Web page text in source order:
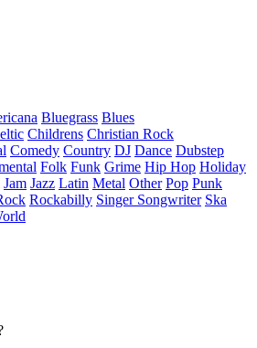
Bluegrass Blues
Childrens Christian Rock
Comedy Country DJ Dance Dubstep
Folk Funk Grime Hip Hop Holiday
Jam Jazz Latin Metal Other Pop Punk
Rockabilly Singer Songwriter Ska